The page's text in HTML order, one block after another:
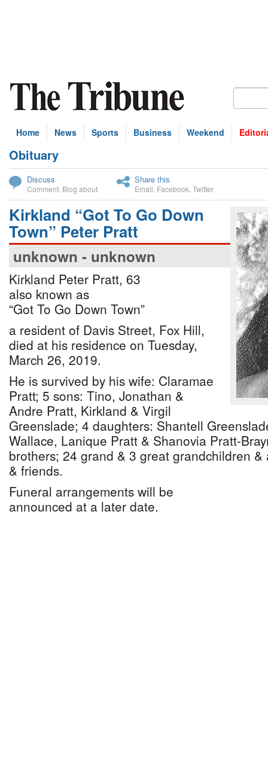
Home News Sports Business Weekend
Obituary
Discuss
Comment Blog about
Share this
Email Facebook Twitter
Kirkland “Got To Go Down
Town” Peter Pratt
unknown - unknown
Kirkland Peter Pratt, 63
also known as
“Got To Go Down Town”
a resident of Davis Street, Fox Hill,
died at his residence on Tuesday,
March 26, 2019.
He is survived by his wife: Claramae
Pratt; 5 sons: Tino, Jonathan &
Andre Pratt, Kirkland & Virgil
Greenslade; 4 daughters: Shantell
Wallace, Lanique Pratt & Shanovia Pratt-
brothers; 24 grand & 3 great grandchildren
& friends.
Funeral arrangements will be
announced at a later date.